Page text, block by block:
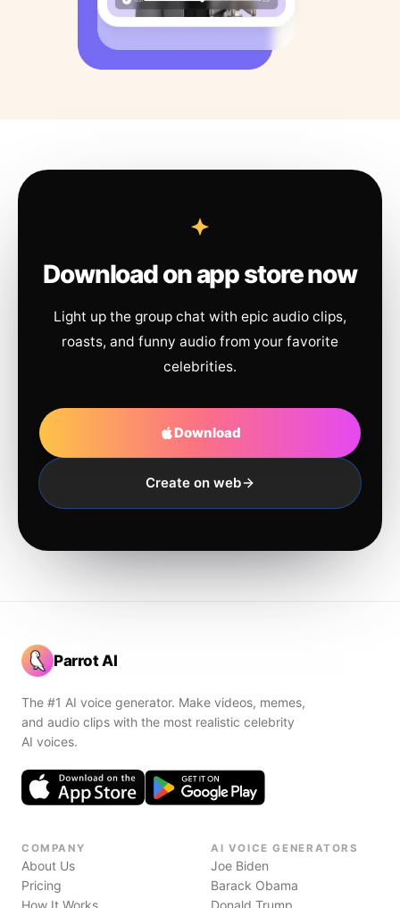
Download on app store now
Light up the group chat with epic audio clips,
roasts, and funny audio from your favorite
celebrities.
Download
Create on web
Parrot AI
The #1 AI voice generator. Make videos, memes,
and audio clips with the most realistic celebrity
AI voices.
COMPANY
About Us
Pricing
How It Works
AI VOICE GENERATORS
Joe Biden
Barack Obama
Donald Trump